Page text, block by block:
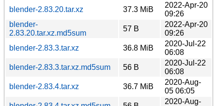
blender-2.83.20.tar.xz
37.3 MiB
2022-Apr-20
09:26
blender-
2.83.20.tar.xz.md5sum
57 B
2022-Apr-20
09:26
blender-2.83.3.tar.xz
36.8 MiB
2020-Jul-22
06:08
blender-2.83.3.tar.xz.md5sum
56 B
2020-Jul-22
06:08
blender-2.83.4.tar.xz
36.7 MiB
2020-Aug-
05 06:05
2020-Aug-